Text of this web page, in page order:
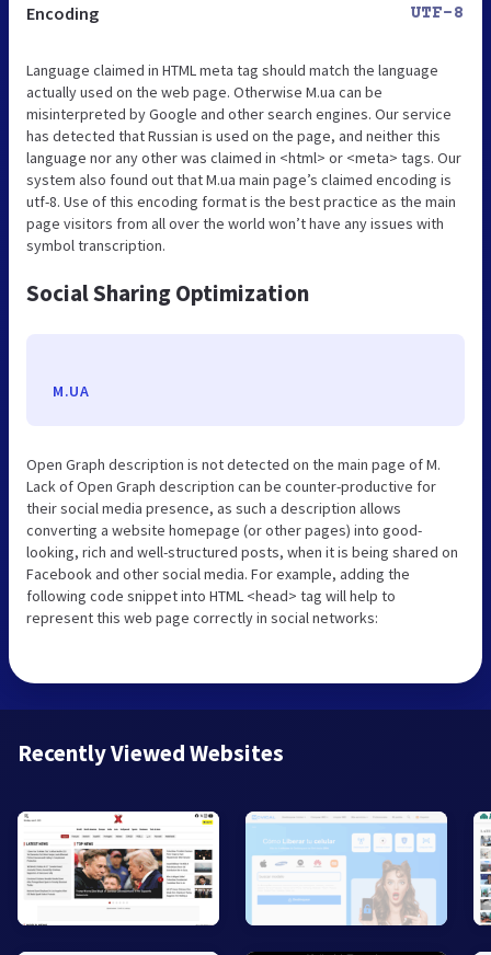
Encoding UTF-8
Language claimed in HTML meta tag should match the language
actually used on the web page. Otherwise M.ua can be
misinterpreted by Google and other search engines. Our service
has detected that Russian is used on the page, and neither this
language nor any other was claimed in <html> or <meta> tags. Our
system also found out that M.ua main page’s claimed encoding is
utf-8. Use of this encoding format is the best practice as the main
page visitors from all over the world won’t have any issues with
symbol transcription.
Social Sharing Optimization
M.UA
Open Graph description is not detected on the main page of M.
Lack of Open Graph description can be counter-productive for
their social media presence, as such a description allows
converting a website homepage (or other pages) into good-
looking, rich and well-structured posts, when it is being shared on
Facebook and other social media. For example, adding the
following code snippet into HTML <head> tag will help to
represent this web page correctly in social networks:
Recently Viewed Websites